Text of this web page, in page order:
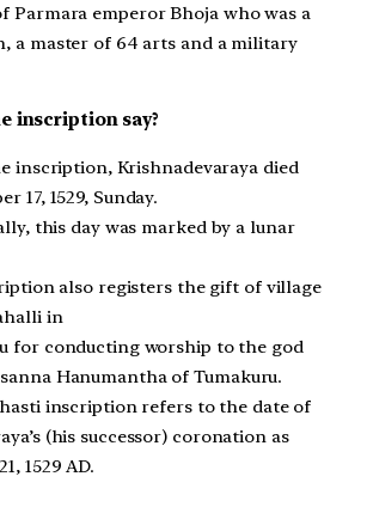
Parmara emperor Bhoja who was a
a master of 64 arts and a military
inscription say?
inscription, Krishnadevaraya died
17, 1529, Sunday.
this day was marked by a lunar
also registers the gift of village
in
for conducting worship to the god
Hanumantha of Tumakuru.
inscription refers to the date of
(his successor) coronation as
1529 AD.